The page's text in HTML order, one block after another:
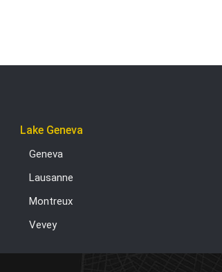
Lake Geneva
Geneva
Lausanne
Montreux
Vevey